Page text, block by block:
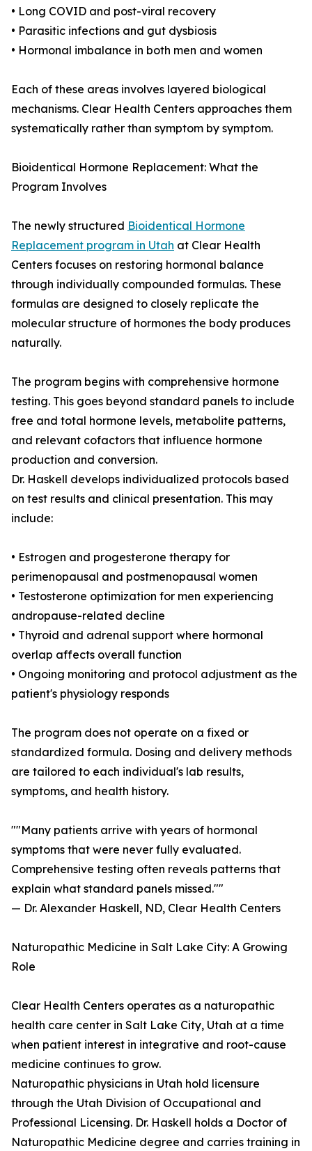
• Long COVID and post-viral recovery
• Parasitic infections and gut dysbiosis
• Hormonal imbalance in both men and women
Each of these areas involves layered biological
mechanisms. Clear Health Centers approaches them
systematically rather than symptom by symptom.
Bioidentical Hormone Replacement: What the
Program Involves
The newly structured Bioidentical Hormone
Replacement program in Utah at Clear Health
Centers focuses on restoring hormonal balance
through individually compounded formulas. These
formulas are designed to closely replicate the
molecular structure of hormones the body produces
naturally.
The program begins with comprehensive hormone
testing. This goes beyond standard panels to include
free and total hormone levels, metabolite patterns,
and relevant cofactors that influence hormone
production and conversion.
Dr. Haskell develops individualized protocols based
on test results and clinical presentation. This may
include:
• Estrogen and progesterone therapy for
perimenopausal and postmenopausal women
• Testosterone optimization for men experiencing
andropause-related decline
• Thyroid and adrenal support where hormonal
overlap affects overall function
• Ongoing monitoring and protocol adjustment as the
patient's physiology responds
The program does not operate on a fixed or
standardized formula. Dosing and delivery methods
are tailored to each individual's lab results,
symptoms, and health history.
""Many patients arrive with years of hormonal
symptoms that were never fully evaluated.
Comprehensive testing often reveals patterns that
explain what standard panels missed.""
— Dr. Alexander Haskell, ND, Clear Health Centers
Naturopathic Medicine in Salt Lake City: A Growing
Role
Clear Health Centers operates as a naturopathic
health care center in Salt Lake City, Utah at a time
when patient interest in integrative and root-cause
medicine continues to grow.
Naturopathic physicians in Utah hold licensure
through the Utah Division of Occupational and
Professional Licensing. Dr. Haskell holds a Doctor of
Naturopathic Medicine degree and carries training in